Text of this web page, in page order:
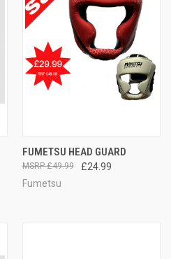
FUMETSU HEAD GUARD
£24.99
£49.99
Fumetsu